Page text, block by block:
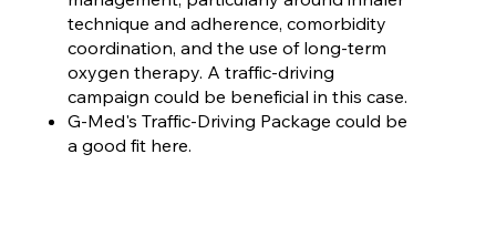
technique and adherence, comorbidity
coordination, and the use of long-term
oxygen therapy. A traffic-driving
campaign could be beneficial in this case.
G-Med's Traffic-Driving Package could be
a good fit here.